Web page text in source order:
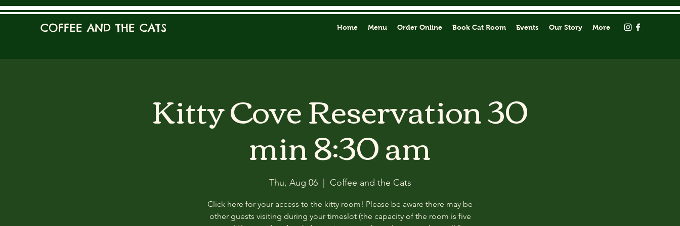
COFFEE AND THE CATS Home Menu Order Online Book Cat Room Events Our Story More
Kitty Cove Reservation 30
min 8:30 am
Thu, Aug 06
  |
Coffee and the Cats
Click here for your access to the kitty room! Please be aware there may be
other guests visiting during your timeslot (the capacity of the room is five